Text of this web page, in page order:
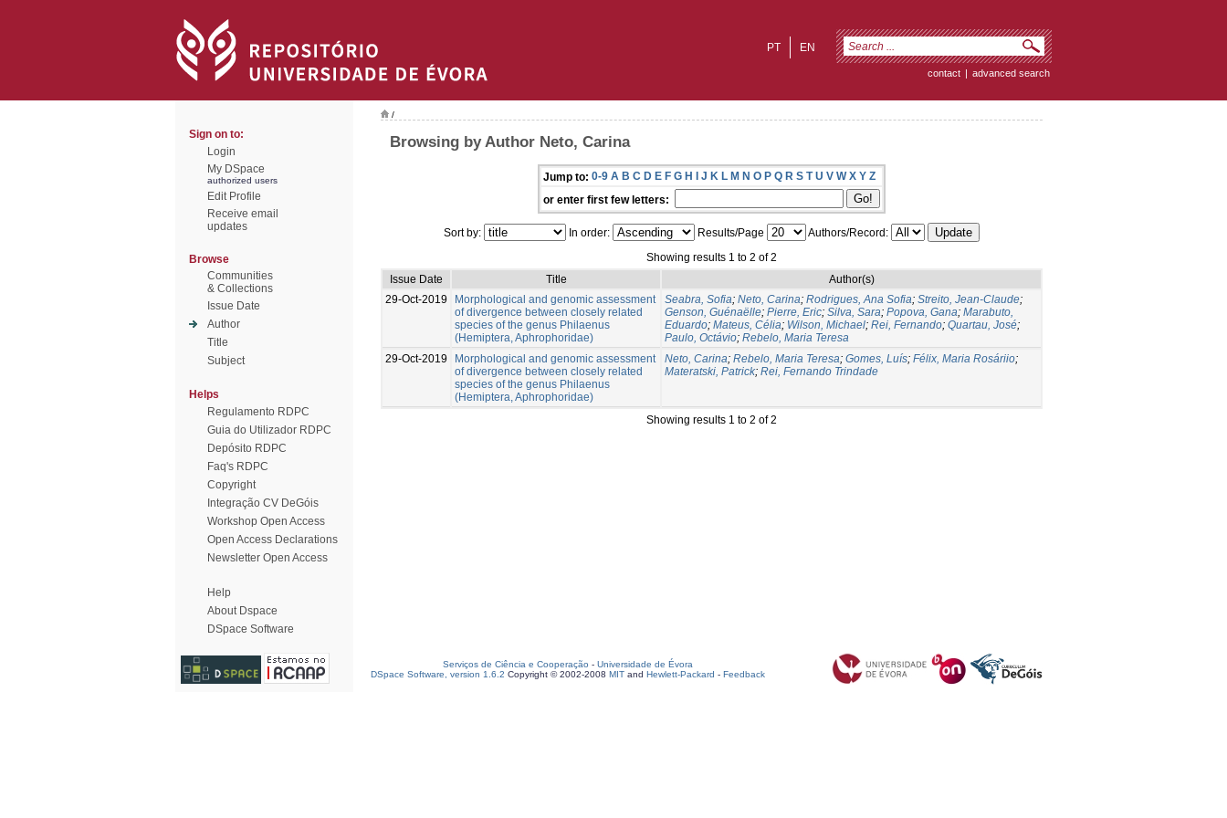
EN
PT
contact | advanced search
Sign on to:
Login
My DSpace
authorized users
Edit Profile
Receive email
updates
Browse
Communities
& Collections
Issue Date
Author
Title
Subject
Helps
Regulamento RDPC
Guia do Utilizador RDPC
Depósito RDPC
Faq's RDPC
Copyright
Integração CV DeGóis
Workshop Open Access
Open Access Declarations
Newsletter Open Access
Help
About Dspace
DSpace Software
/
Browsing by Author Neto, Carina
Jump to: 0-9 A B C D E F G H I J K L M N O P Q R S T U V W X Y Z
or enter first few letters:
Sort by: In order: Results/Page
Authors/Record:
Showing results 1 to 2 of 2
Issue Date
Title
Author(s)
29-Oct-2019
Morphological and genomic assessment
of divergence between closely related
species of the genus Philaenus
(Hemiptera, Aphrophoridae)
Seabra, Sofia; Neto, Carina; Rodrigues, Ana Sofia; Streito, Jean-Claude;
Genson, Guénaëlle; Pierre, Eric; Silva, Sara; Popova, Gana; Marabuto,
Eduardo; Mateus, Célia; Wilson, Michael; Rei, Fernando; Quartau, José;
Paulo, Octávio; Rebelo, Maria Teresa
29-Oct-2019
Morphological and genomic assessment
of divergence between closely related
species of the genus Philaenus
(Hemiptera, Aphrophoridae)
Neto, Carina; Rebelo, Maria Teresa; Gomes, Luís; Félix, Maria Rosáriio;
Materatski, Patrick; Rei, Fernando Trindade
Showing results 1 to 2 of 2
Serviços de Ciência e Cooperação - Universidade de Évora
DSpace Software, version 1.6.2 Copyright © 2002-2008 MIT and Hewlett-Packard - Feedback